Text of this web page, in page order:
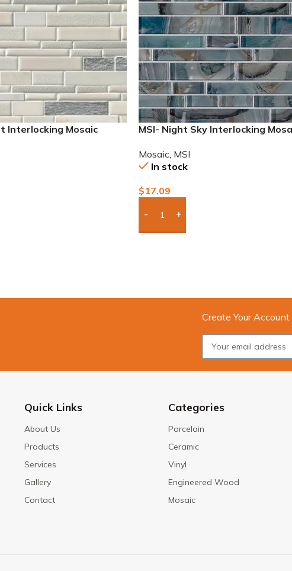
Interlocking Mosaic
Quote
MSI- Night Sky Interlocking
Mosaic MSI
In stock
$17.09
Add Boxes To Quote
Create Your
Quick Links
About Us
Products
Services
Gallery
Contact
Categories
Porcelain
Ceramic
Vinyl
Engineered Wood
Mosaic